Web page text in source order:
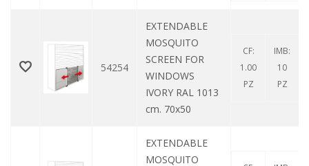
54254
EXTENDABLE
MOSQUITO
SCREEN FOR
WINDOWS
IVORY RAL 1013
cm. 70x50
CF:
1.00
PZ
IMB:
10
PZ
EXTENDABLE
MOSQUITO